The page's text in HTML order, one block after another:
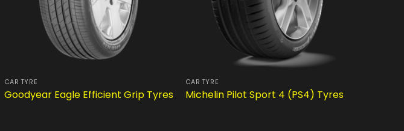
CAR TYRE
Goodyear Eagle Efficient Grip Tyres
CAR TYRE
Michelin Pilot Sport 4 (PS4) Tyres